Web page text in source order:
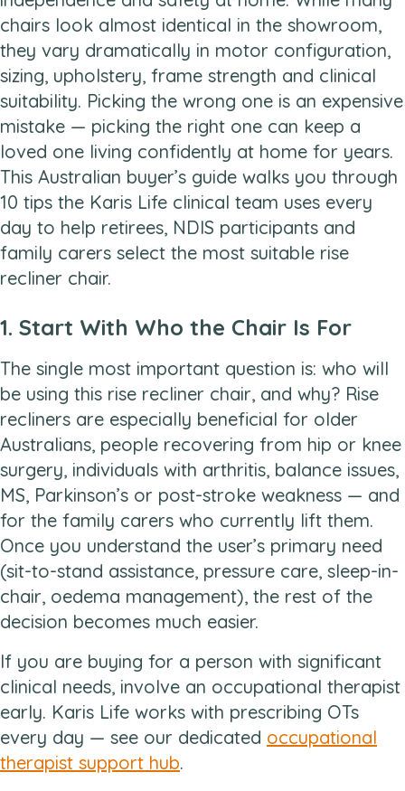
chairs look almost identical in the showroom,
they vary dramatically in motor configuration,
sizing, upholstery, frame strength and clinical
suitability. Picking the wrong one is an expensive
mistake — picking the right one can keep a
loved one living confidently at home for years.
This Australian buyer’s guide walks you through
10 tips the Karis Life clinical team uses every
day to help retirees, NDIS participants and
family carers select the most suitable rise
recliner chair.
1. Start With Who the Chair Is For
The single most important question is: who will
be using this rise recliner chair, and why? Rise
recliners are especially beneficial for older
Australians, people recovering from hip or knee
surgery, individuals with arthritis, balance issues,
MS, Parkinson’s or post-stroke weakness — and
for the family carers who currently lift them.
Once you understand the user’s primary need
(sit-to-stand assistance, pressure care, sleep-in-
chair, oedema management), the rest of the
decision becomes much easier.
If you are buying for a person with significant
clinical needs, involve an occupational therapist
early. Karis Life works with prescribing OTs
every day — see our dedicated occupational
therapist support hub.